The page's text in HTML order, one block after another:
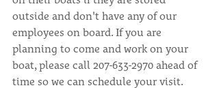
outside and don't have any of our
employees on board. If you are
planning to come and work on your
boat, please call 207-633-2970 ahead of
time so we can schedule your visit.